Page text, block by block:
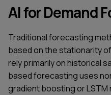
AI for Demand
Traditional forecasting
based on the stationarity
rely primarily on historical
based forecasting uses
gradient boosting or